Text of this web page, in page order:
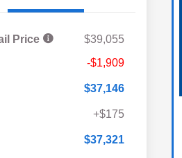
Price
$39,055
-$1,909
$37,146
+$175
$37,321